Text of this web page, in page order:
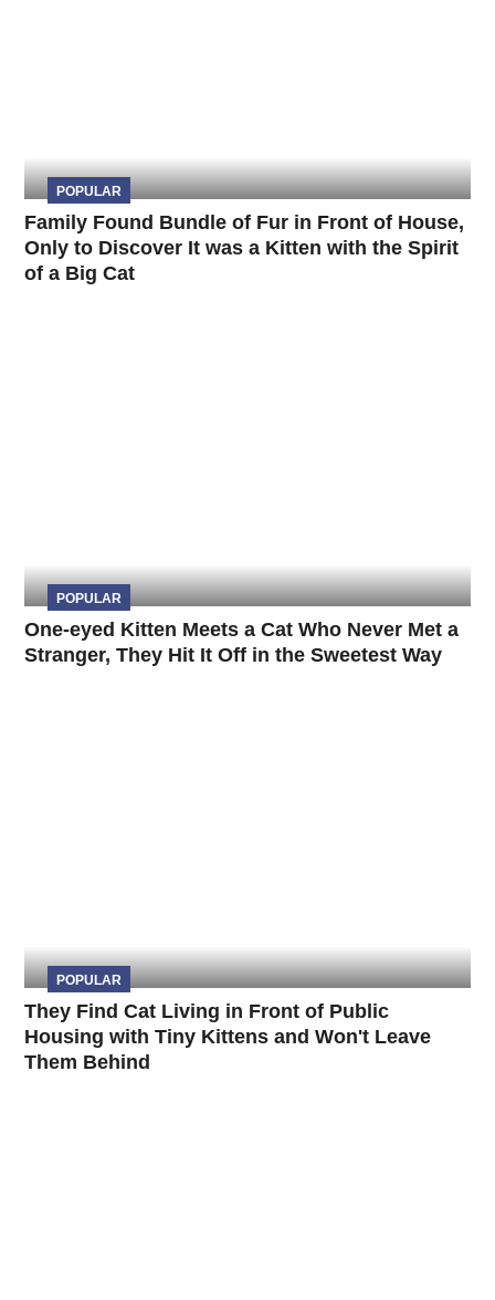
POPULAR
Family Found Bundle of Fur in Front of House,
Only to Discover It was a Kitten with the Spirit
of a Big Cat
POPULAR
One-eyed Kitten Meets a Cat Who Never Met a
Stranger, They Hit It Off in the Sweetest Way
POPULAR
They Find Cat Living in Front of Public
Housing with Tiny Kittens and Won't Leave
Them Behind